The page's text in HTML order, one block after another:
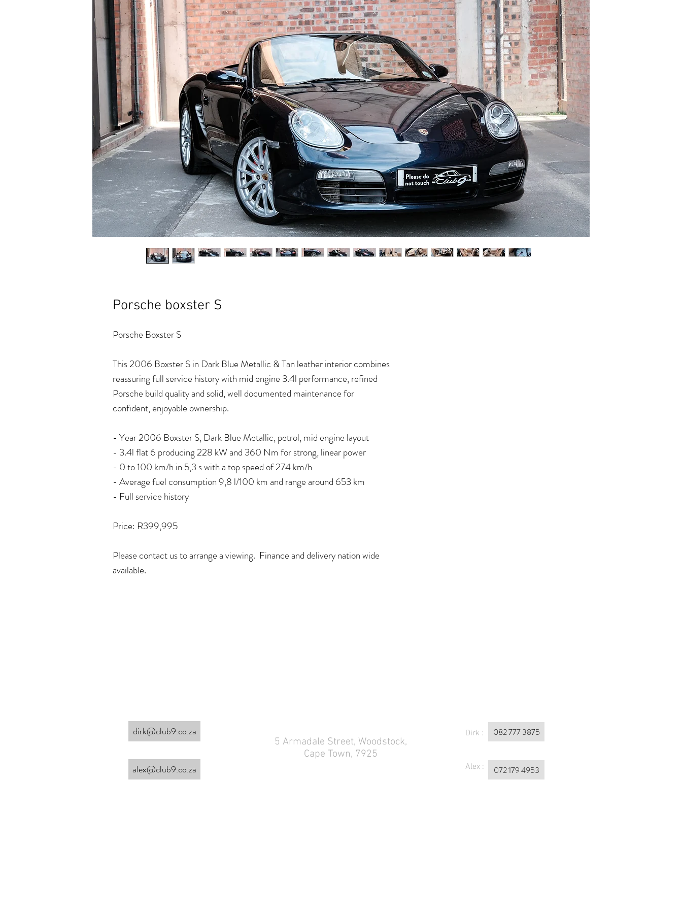
Porsche boxster S
Porsche Boxster S
This 2006 Boxster S in Dark Blue Metallic & Tan leather interior combines
reassuring full service history with mid engine 3.4l performance, refined
Porsche build quality and solid, well documented maintenance for
confident, enjoyable ownership.
- Year 2006 Boxster S, Dark Blue Metallic, petrol, mid engine layout
- 3.4l flat 6 producing 228 kW and 360 Nm for strong, linear power
- 0 to 100 km/h in 5,3 s with a top speed of 274 km/h
- Average fuel consumption 9,8 l/100 km and range around 653 km
- Full service history
Price: R399,995
Please contact us to arrange a viewing. Finance and delivery nation wide
available.
dirk@club9.co.za
alex@club9.co.za
5 Armadale Street, Woodstock,
Cape Town, 7925
Dirk :
Alex :
082 777 3875
072 179 4953